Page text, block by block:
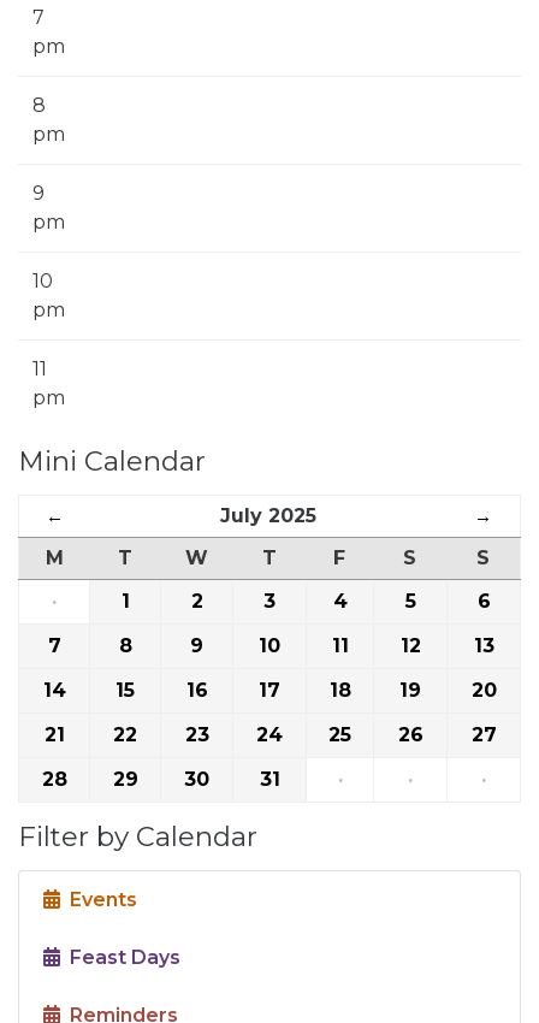
7
pm
8
pm
9
pm
10
pm
11
pm
Mini Calendar
← July 2025
→
M
T W T F S
S
·
1 2 3 4 5
6
7
8 9 10 11 12
13
14
15 16 17 18 19
20
21
22 23 24 25 26
27
28
29 30 31 · · ·
Filter by Calendar
Events
Feast Days
Reminders